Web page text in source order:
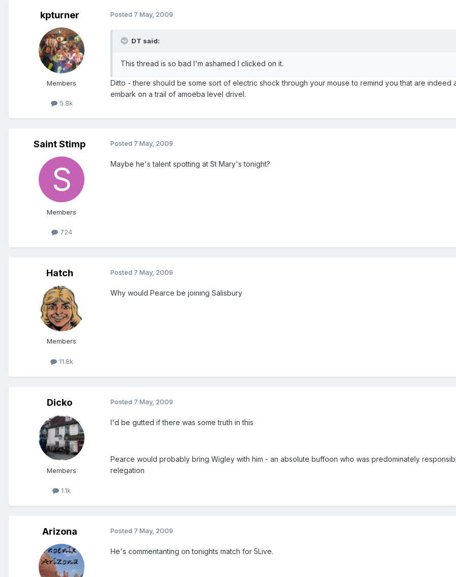
kpturner
Members
5.8k
Posted 7 May, 2009
DT said:
This thread is so bad I'm ashamed I clicked on it.
Ditto - there should be some sort of electric shock through your mouse to remind you that are indeed
embark on a trail of amoeba level drivel.
Saint Stimp
Members
724
Posted 7 May, 2009
Maybe he's talent spotting at St Mary's tonight?
Hatch
Members
11.8k
Posted 7 May, 2009
Why would Pearce be joining Salisbury
Dicko
Members
1.1k
Posted 7 May, 2009
I'd be gutted if there was some truth in this
Pearce would probably bring Wigley with him - an absolute buffoon who was predominately
relegation
Arizona Posted 7 May, 2009
He's commentanting on tonights match for 5Live.